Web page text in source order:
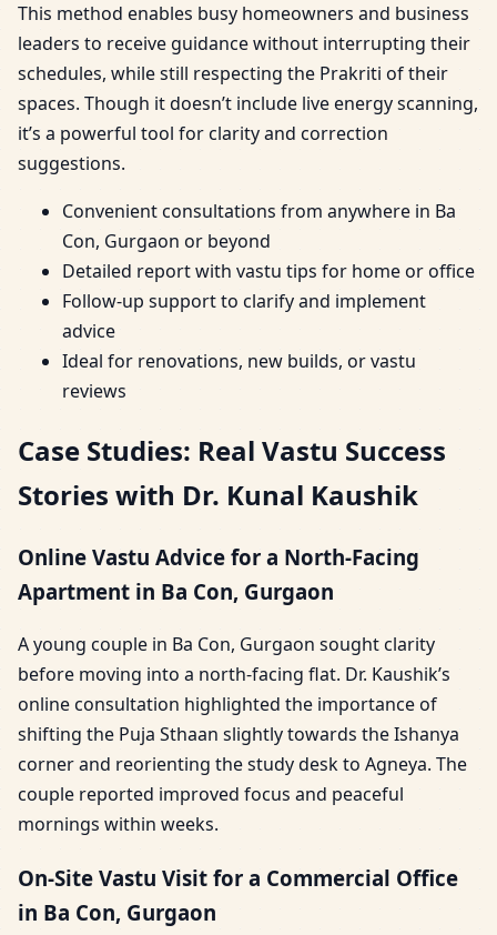
This method enables busy homeowners and business
leaders to receive guidance without interrupting their
schedules, while still respecting the Prakriti of their
spaces. Though it doesn’t include live energy scanning,
it’s a powerful tool for clarity and correction
suggestions.
Convenient consultations from anywhere in Ba
Con, Gurgaon or beyond
Detailed report with vastu tips for home or office
Follow-up support to clarify and implement
advice
Ideal for renovations, new builds, or vastu
reviews
Case Studies: Real Vastu Success
Stories with Dr. Kunal Kaushik
Online Vastu Advice for a North-Facing
Apartment in Ba Con, Gurgaon
A young couple in Ba Con, Gurgaon sought clarity
before moving into a north-facing flat. Dr. Kaushik’s
online consultation highlighted the importance of
shifting the Puja Sthaan slightly towards the Ishanya
corner and reorienting the study desk to Agneya. The
couple reported improved focus and peaceful
mornings within weeks.
On-Site Vastu Visit for a Commercial Office
in Ba Con, Gurgaon